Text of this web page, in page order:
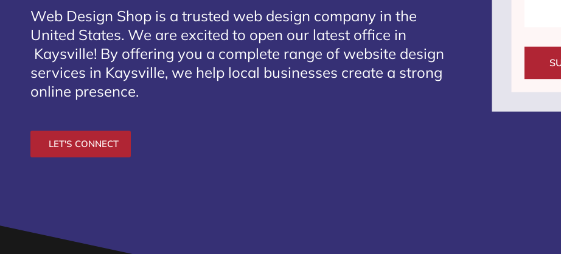
Web Design Shop is a trusted web design company in the
United States. We are excited to open our latest office in
Kaysville! By offering you a complete range of website design
services in Kaysville, we help local businesses create a strong
online presence.
LET'S CONNECT